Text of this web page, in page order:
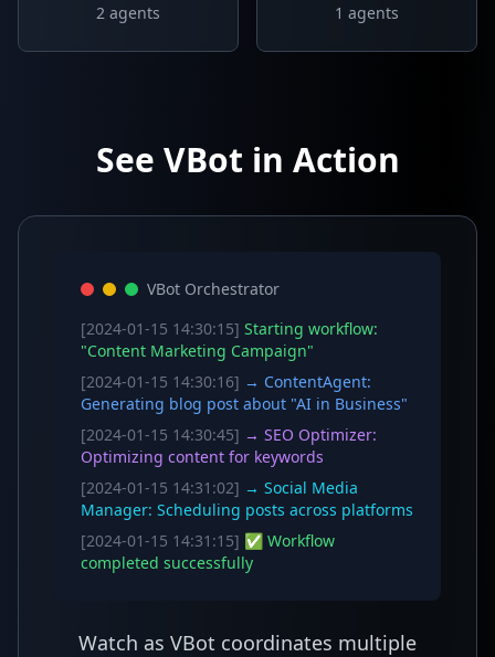
2 agents 1 agents
See VBot in Action
VBot Orchestrator
[2024-01-15 14:30:15] Starting workflow:
"Content Marketing Campaign"
[2024-01-15 14:30:16] → ContentAgent:
Generating blog post about "AI in Business"
[2024-01-15 14:30:45] → SEO Optimizer:
Optimizing content for keywords
[2024-01-15 14:31:02] → Social Media
Manager: Scheduling posts across platforms
[2024-01-15 14:31:15] ✅ Workflow
completed successfully
Watch as VBot coordinates multiple